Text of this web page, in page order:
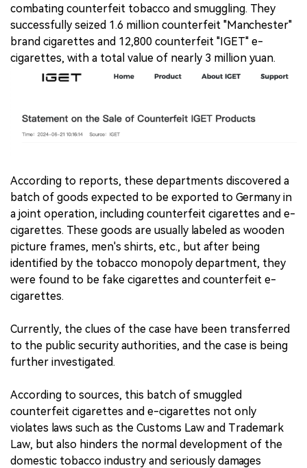
combating counterfeit tobacco and smuggling. They
successfully seized 1.6 million counterfeit "Manchester"
brand cigarettes and 12,800 counterfeit "IGET" e-
cigarettes, with a total value of nearly 3 million yuan.
According to reports, these departments discovered a
batch of goods expected to be exported to Germany in
a joint operation, including counterfeit cigarettes and e-
cigarettes. These goods are usually labeled as wooden
picture frames, men's shirts, etc., but after being
identified by the tobacco monopoly department, they
were found to be fake cigarettes and counterfeit e-
cigarettes.
Currently, the clues of the case have been transferred
to the public security authorities, and the case is being
further investigated.
According to sources, this batch of smuggled
counterfeit cigarettes and e-cigarettes not only
violates laws such as the Customs Law and Trademark
Law, but also hinders the normal development of the
domestic tobacco industry and seriously damages